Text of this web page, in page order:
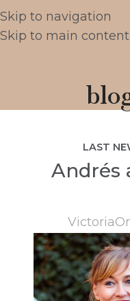
Skip to navigation
Skip to main content
LAST
Andrés
Victoria